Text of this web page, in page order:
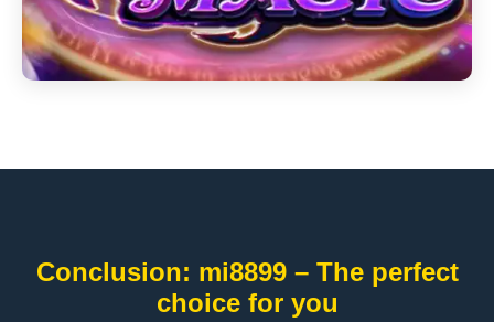
Conclusion: mi8899 – The perfect
choice for you